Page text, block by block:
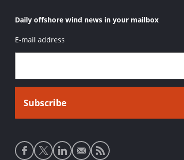
Daily offshore wind news in your mailbox
E-mail address
Social